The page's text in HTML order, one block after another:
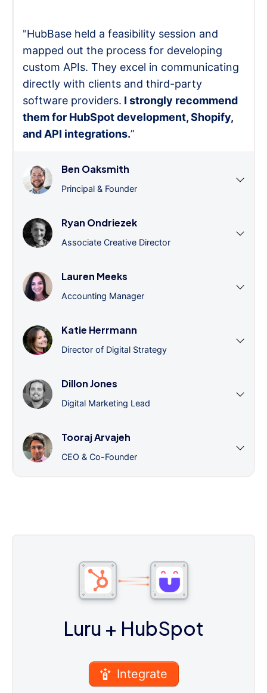
"HubBase held a feasibility session and
mapped out the process for developing
custom APIs. They excel in communicating
directly with clients and third-party
software providers. I strongly recommend
them for HubSpot development, Shopify,
and API integrations.”
Ben Oaksmith
Principal & Founder
Ryan Ondriezek
Associate Creative Director
Lauren Meeks
Accounting Manager
Katie Herrmann
Director of Digital Strategy
Dillon Jones
Digital Marketing Lead
Tooraj Arvajeh
CEO & Co-Founder
Luru + HubSpot
Integrate